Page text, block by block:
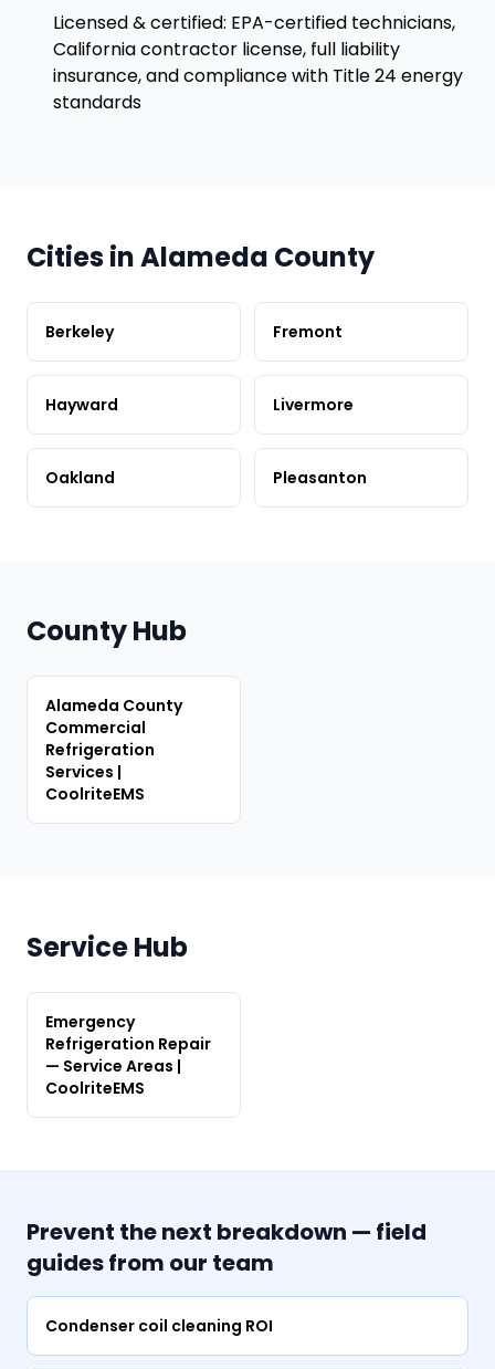
Licensed & certified: EPA-certified technicians,
California contractor license, full liability
insurance, and compliance with Title 24 energy
standards
Cities in Alameda County
Berkeley Fremont
Hayward Livermore
Oakland Pleasanton
County Hub
Alameda County
Commercial
Refrigeration
Services |
CoolriteEMS
Service Hub
Emergency
Refrigeration Repair
— Service Areas |
CoolriteEMS
Prevent the next breakdown — field
guides from our team
Condenser coil cleaning ROI